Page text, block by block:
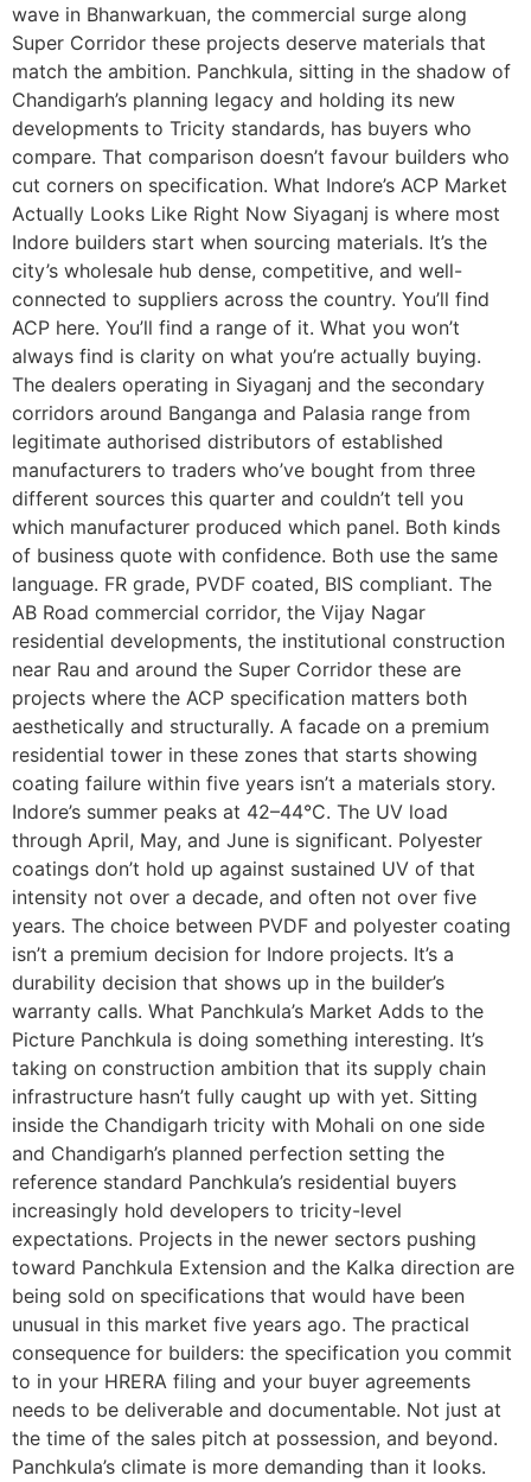
wave in Bhanwarkuan, the commercial surge along
Super Corridor these projects deserve materials that
match the ambition. Panchkula, sitting in the shadow of
Chandigarh’s planning legacy and holding its new
developments to Tricity standards, has buyers who
compare. That comparison doesn’t favour builders who
cut corners on specification. What Indore’s ACP Market
Actually Looks Like Right Now Siyaganj is where most
Indore builders start when sourcing materials. It’s the
city’s wholesale hub dense, competitive, and well-
connected to suppliers across the country. You’ll find
ACP here. You’ll find a range of it. What you won’t
always find is clarity on what you’re actually buying.
The dealers operating in Siyaganj and the secondary
corridors around Banganga and Palasia range from
legitimate authorised distributors of established
manufacturers to traders who’ve bought from three
different sources this quarter and couldn’t tell you
which manufacturer produced which panel. Both kinds
of business quote with confidence. Both use the same
language. FR grade, PVDF coated, BIS compliant. The
AB Road commercial corridor, the Vijay Nagar
residential developments, the institutional construction
near Rau and around the Super Corridor these are
projects where the ACP specification matters both
aesthetically and structurally. A facade on a premium
residential tower in these zones that starts showing
coating failure within five years isn’t a materials story.
Indore’s summer peaks at 42–44°C. The UV load
through April, May, and June is significant. Polyester
coatings don’t hold up against sustained UV of that
intensity not over a decade, and often not over five
years. The choice between PVDF and polyester coating
isn’t a premium decision for Indore projects. It’s a
durability decision that shows up in the builder’s
warranty calls. What Panchkula’s Market Adds to the
Picture Panchkula is doing something interesting. It’s
taking on construction ambition that its supply chain
infrastructure hasn’t fully caught up with yet. Sitting
inside the Chandigarh tricity with Mohali on one side
and Chandigarh’s planned perfection setting the
reference standard Panchkula’s residential buyers
increasingly hold developers to tricity-level
expectations. Projects in the newer sectors pushing
toward Panchkula Extension and the Kalka direction are
being sold on specifications that would have been
unusual in this market five years ago. The practical
consequence for builders: the specification you commit
to in your HRERA filing and your buyer agreements
needs to be deliverable and documentable. Not just at
the time of the sales pitch at possession, and beyond.
Panchkula’s climate is more demanding than it looks.